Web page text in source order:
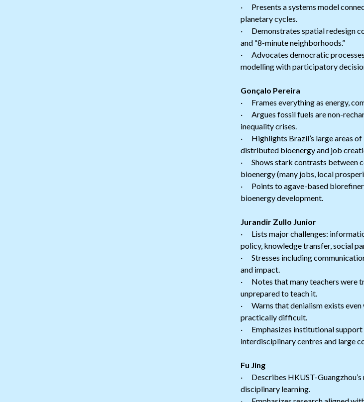
· Presents a systems model
planetary cycles.
· Demonstrates spatial redesign
and “8-minute neighborhoods.”
· Advocates democratic
modelling with participatory
Gonçalo Pereira
· Frames everything as energy,
· Argues fossil fuels are non-
inequality crises.
· Highlights Brazil’s large areas
distributed bioenergy and job
· Shows stark contrasts between
bioenergy (many jobs, local
· Points to agave-based
bioenergy development.
Jurandir Zullo Junior
· Lists major challenges:
policy, knowledge transfer, social
· Stresses including
and impact.
· Notes that many teachers were
unprepared to teach it.
· Warns that denialism exists
practically difficult.
· Emphasizes institutional support
interdisciplinary centres and large
Fu Jing
· Describes HKUST-
disciplinary learning.